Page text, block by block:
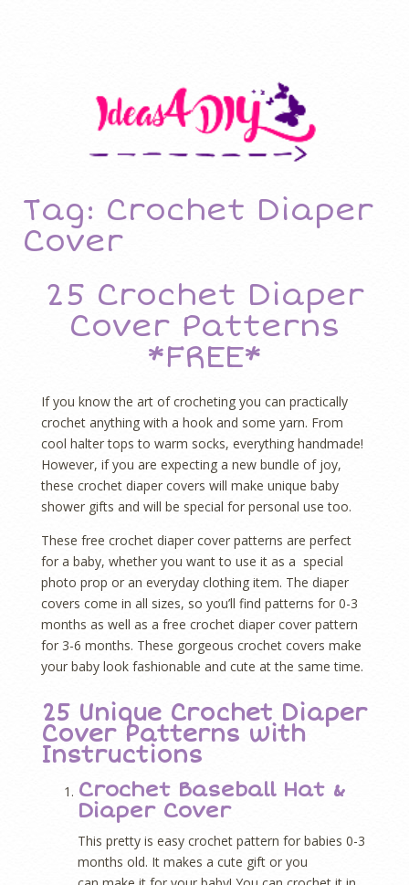
Tag: Crochet Diaper
Cover
25 Crochet Diaper
Cover Patterns
*FREE*
If you know the art of crocheting you can practically
crochet anything with a hook and some yarn. From
cool halter tops to warm socks, everything handmade!
However, if you are expecting a new bundle of joy,
these crochet diaper covers will make unique baby
shower gifts and will be special for personal use too.
These free crochet diaper cover patterns are perfect
for a baby, whether you want to use it as a special
photo prop or an everyday clothing item. The diaper
covers come in all sizes, so you’ll find patterns for 0-3
months as well as a free crochet diaper cover pattern
for 3-6 months. These gorgeous crochet covers make
your baby look fashionable and cute at the same time.
25 Unique Crochet Diaper
Cover Patterns with
Instructions
Crochet Baseball Hat &
Diaper Cover
This pretty is easy crochet pattern for babies 0-3
months old. It makes a cute gift or you